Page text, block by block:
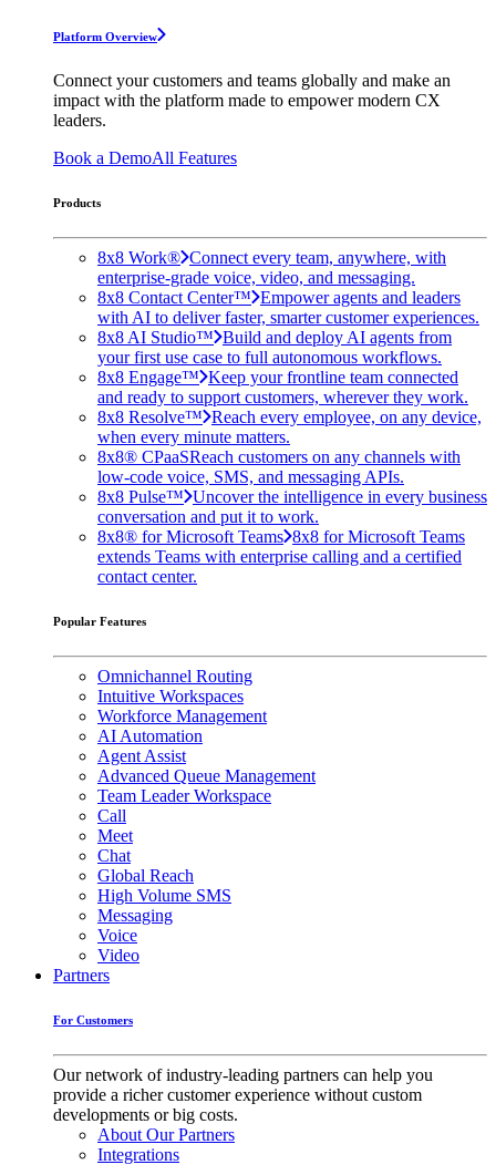
Platform Overview
Connect your customers and teams globally and make an
impact with the platform made to empower modern CX
leaders.
Book a DemoAll Features
Products
8x8 Work® Connect every team, anywhere, with
enterprise-grade voice, video, and messaging.
8x8 Contact Center™ Empower agents and leaders
with AI to deliver faster, smarter customer experiences.
8x8 AI Studio™ Build and deploy AI agents from
your first use case to full autonomous workflows.
8x8 Engage™ Keep your frontline team connected
and ready to support customers, wherever they work.
8x8 Resolve™ Reach every employee, on any device,
when every minute matters.
8x8® CPaaSReach customers on any channels with
low-code voice, SMS, and messaging APIs.
8x8 Pulse™ Uncover the intelligence in every business
conversation and put it to work.
8x8® for Microsoft Teams 8x8 for Microsoft Teams
extends Teams with enterprise calling and a certified
contact center.
Popular Features
Omnichannel Routing
Intuitive Workspaces
Workforce Management
AI Automation
Agent Assist
Advanced Queue Management
Team Leader Workspace
Call
Meet
Chat
Global Reach
High Volume SMS
Messaging
Voice
Video
Partners
For Customers
Our network of industry-leading partners can help you
provide a richer customer experience without custom
developments or big costs.
About Our Partners
Integrations